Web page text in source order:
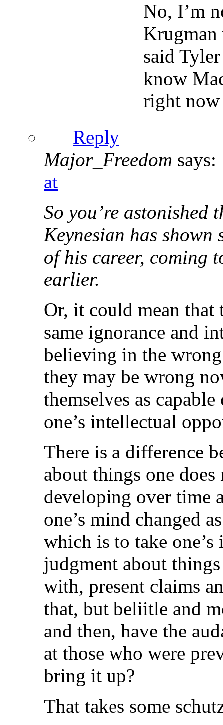
No, I’m
Krugman
said
know
right now
Reply
Major_Freedom says:
at
So you’re astonished
Keynesian has shown
of his career, coming
earlier.
Or, it could mean that
same ignorance and
believing in the
they may be wrong
themselves as
one’s intellectual
There is a difference
about things one
developing over time
one’s mind changed
which is to take
judgment about
with, present claims
that, but beliitle and
and then, have the
at those who were
bring it up?
That takes some